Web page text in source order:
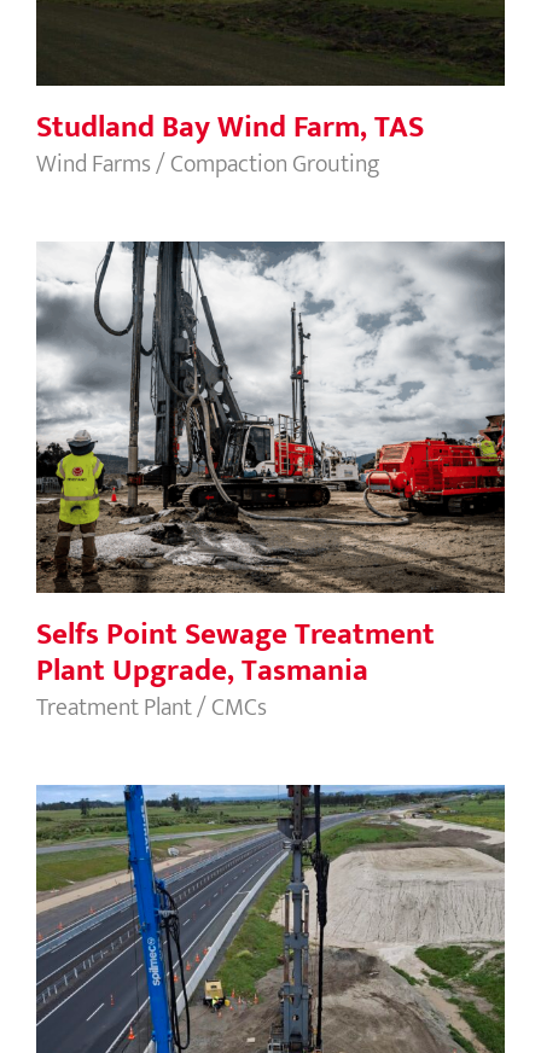
Studland Bay Wind Farm, TAS
Wind Farms / Compaction Grouting
Selfs Point Sewage Treatment Plant
Upgrade, Tasmania
Selfs Point Sewage Treatment
Plant Upgrade, Tasmania
Treatment Plant / CMCs
Papamoa Interchange, New Zealand